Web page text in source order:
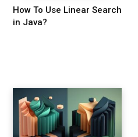
How To Use Linear Search
in Java?